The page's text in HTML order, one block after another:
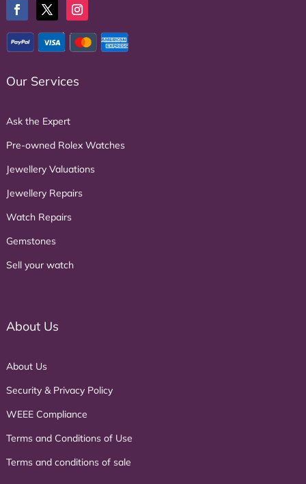
Our Services
Ask the Expert
Pre-owned Rolex Watches
Jewellery Valuations
Jewellery Repairs
Watch Repairs
Gemstones
Sell your watch
About Us
About Us
Security & Privacy Policy
WEEE Compliance
Terms and Conditions of Use
Terms and conditions of sale